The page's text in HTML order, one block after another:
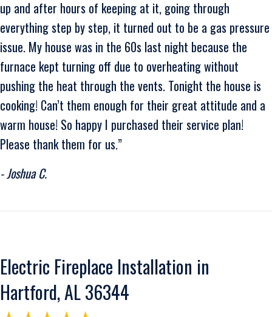
up and after hours of keeping at it, going through
everything step by step, it turned out to be a gas pressure
issue. My house was in the 60s last night because the
furnace kept turning off due to overheating without
pushing the heat through the vents. Tonight the house is
cooking! Can’t them enough for their great attitude and a
warm house! So happy I purchased their service plan!
Please thank them for us.”
- Joshua C.
Electric Fireplace Installation in
Hartford, AL 36344